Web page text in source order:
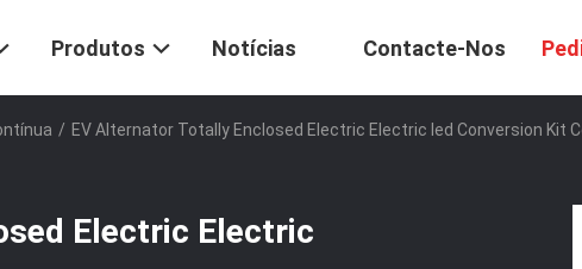
Produtos Notícias Contacte-Nos
/ EV Alternator Totally Enclosed Electric Electric Ied Conversion Kit
Electric Electric